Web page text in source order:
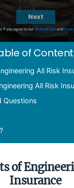
Next
if you agree to ourTerms of Useand
of
All Risk
All Risk
Questions
of
Insurance